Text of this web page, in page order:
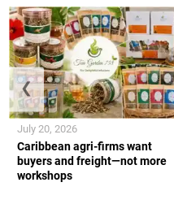
Caribbean agri-firms want
buyers and freight—not more
workshops
July 20, 2026
❮